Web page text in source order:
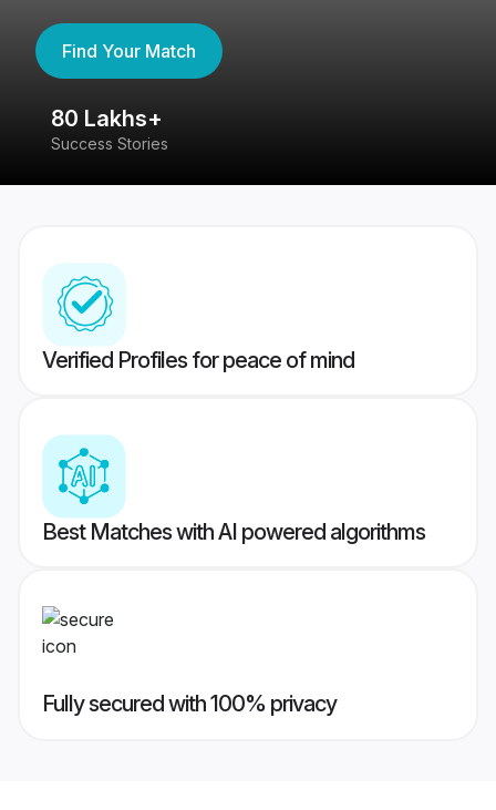
Find Your Match
80 Lakhs+
Success Stories
Verified Profiles for peace of mind
Best Matches with AI powered algorithms
Fully secured with 100% privacy